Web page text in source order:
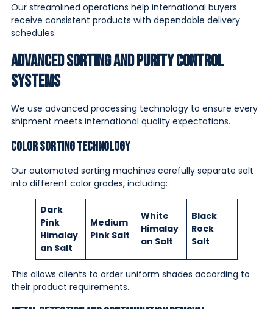
Our streamlined operations help international buyers
receive consistent products with dependable delivery
schedules.
Advanced Sorting and Purity Control
Systems
We use advanced processing technology to ensure every
shipment meets international quality expectations.
Color Sorting Technology
Our automated sorting machines carefully separate salt
into different color grades, including:
Dark
Pink
Himalay
an Salt
Medium
Pink Salt
White
Himalay
an Salt
Black
Rock
Salt
This allows clients to order uniform shades according to
their product requirements.